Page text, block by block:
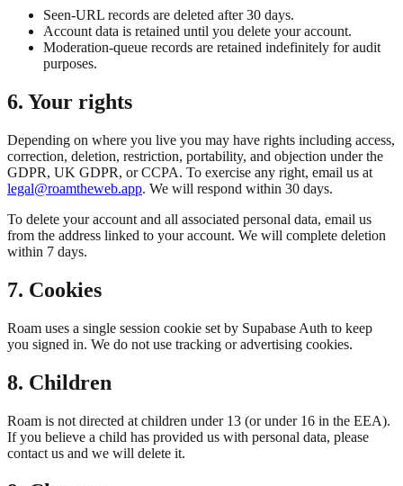
Seen-URL records are deleted after 30 days.
Account data is retained until you delete your account.
Moderation-queue records are retained indefinitely for audit
purposes.
6. Your rights
Depending on where you live you may have rights including access,
correction, deletion, restriction, portability, and objection under the
GDPR, UK GDPR, or CCPA. To exercise any right, email us at
legal@roamtheweb.app. We will respond within 30 days.
To delete your account and all associated personal data, email us
from the address linked to your account. We will complete deletion
within 7 days.
7. Cookies
Roam uses a single session cookie set by Supabase Auth to keep
you signed in. We do not use tracking or advertising cookies.
8. Children
Roam is not directed at children under 13 (or under 16 in the EEA).
If you believe a child has provided us with personal data, please
contact us and we will delete it.